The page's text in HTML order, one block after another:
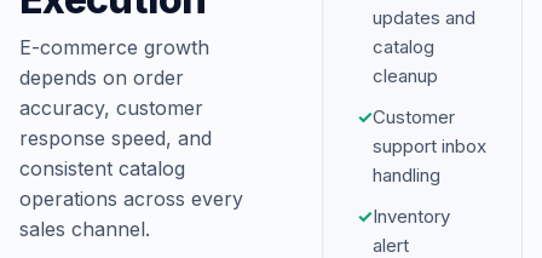
E-commerce growth
depends on order
accuracy, customer
response speed, and
consistent catalog
operations across every
sales channel.
updates and
catalog
cleanup
✓Customer
support inbox
handling
✓Inventory
alert